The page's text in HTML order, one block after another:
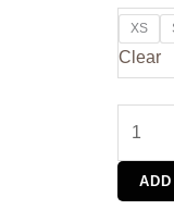
XS
Clear